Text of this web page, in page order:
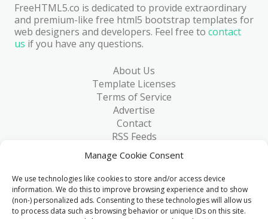
Manage Cookie Consent
We use technologies like cookies to store and/or access device
information. We do this to improve browsing experience and to show
(non-) personalized ads. Consenting to these technologies will allow us
to process data such as browsing behavior or unique IDs on this site.
FreeHTML5.co is dedicated to provide extraordinary
and premium-like free html5 bootstrap templates for
web designers and developers. Feel free to contact
us if you have any questions.
About Us
Template Licenses
Terms of Service
Advertise
Contact
RSS Feeds
RSS via Email
Blog
Collections
Resources
Reviews
FAQ